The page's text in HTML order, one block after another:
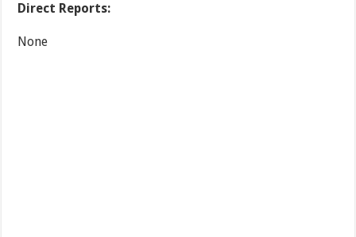
Direct Reports:
None